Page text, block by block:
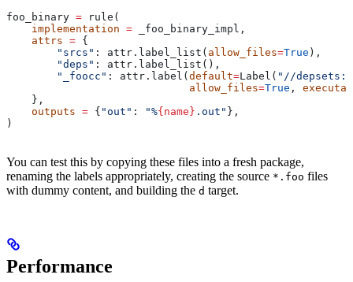
foo_binary = rule(
    implementation
= _foo_binary_impl,
    attrs
= {
        "srcs"
: attr.label_list( allow_files=True ),
        "deps"
: attr.label_list(),
        "_foocc"
: attr.label( default=Label( "//
                             allow_files
=True ,
    },
    outputs
= { "out" : "%{name} .out" },
)
You can test this by copying these files into a fresh package,
renaming the labels appropriately, creating the source *.foo files
with dummy content, and building the d target.
Performance